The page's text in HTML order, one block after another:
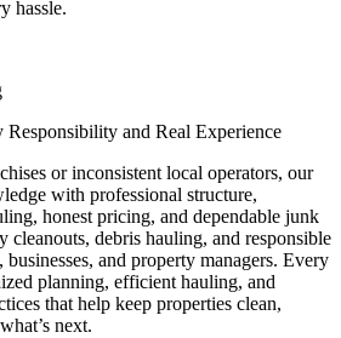
hassle.
and Real Experience
or inconsistent local operators, our
with professional structure,
honest pricing, and dependable junk
cleanouts, debris hauling, and responsible
and property managers. Every
planning, efficient hauling, and
that help keep properties clean,
next.